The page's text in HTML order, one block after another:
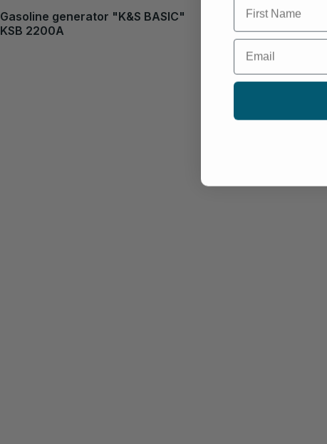
Gasoline generator "K&S BASIC"
KSB 2200A
Email